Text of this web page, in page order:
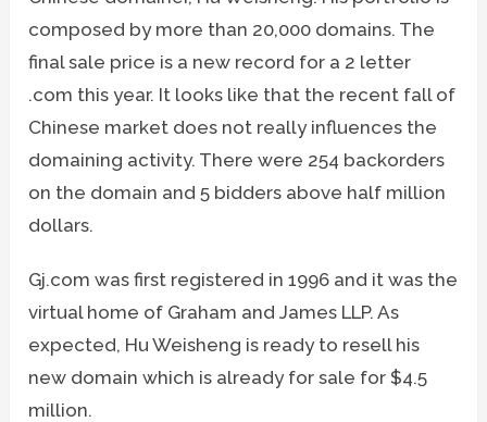
composed by more than 20,000 domains. The
final sale price is a new record for a 2 letter
.com this year. It looks like that the recent fall of
Chinese market does not really influences the
domaining activity. There were 254 backorders
on the domain and 5 bidders above half million
dollars.
Gj.com was first registered in 1996 and it was the
virtual home of Graham and James LLP. As
expected, Hu Weisheng is ready to resell his
new domain which is already for sale for $4.5
million.